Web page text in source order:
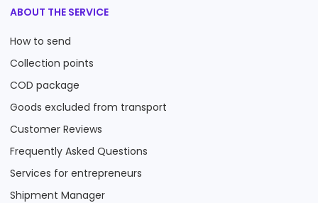
ABOUT THE SERVICE
How to send
Collection points
COD package
Goods excluded from transport
Customer Reviews
Frequently Asked Questions
Services for entrepreneurs
Shipment Manager